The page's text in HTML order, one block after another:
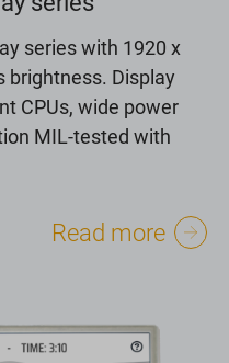
series with 1920 x
brightness. Display
CPUs, wide power
MIL-tested with
Read more